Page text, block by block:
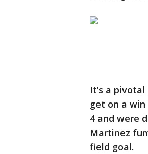
It’s a
get on a
4 and were
Martinez
field goal.